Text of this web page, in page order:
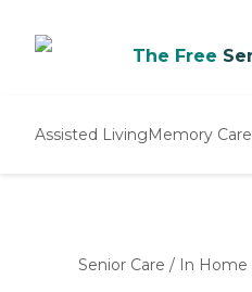
The Free
Assisted LivingMemory Care
Senior Care / In Home